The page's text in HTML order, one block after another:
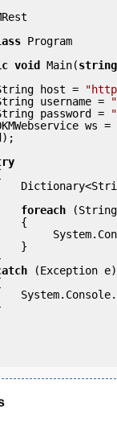
Program
void Main(string
String host =
String username =
String password =
foreach
(Exception e)